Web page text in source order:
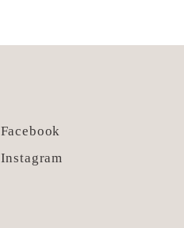
Facebook
Instagram